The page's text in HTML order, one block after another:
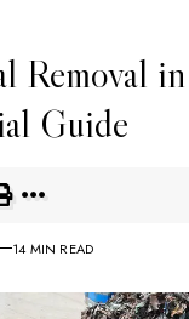
Removal
Guide
14 MIN READ